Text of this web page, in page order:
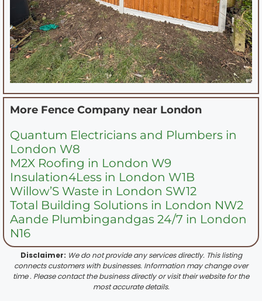
More Fence Company near London
Quantum Electricians and Plumbers in
London W8
M2X Roofing in London W9
Insulation4Less in London W1B
Willow’S Waste in London SW12
Total Building Solutions in London NW2
Aande Plumbingandgas 24/7 in London
N16
Disclaimer: We do not provide any services directly. This listing
connects customers with businesses. Information may change over
time . Please contact the business directly or visit their website for the
most accurate details.